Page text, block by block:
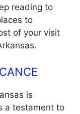
reading to
to
of your visit
is
a testament to